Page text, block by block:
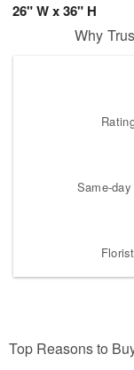
26" W x 36" H
Why
Same-
Top Reasons to